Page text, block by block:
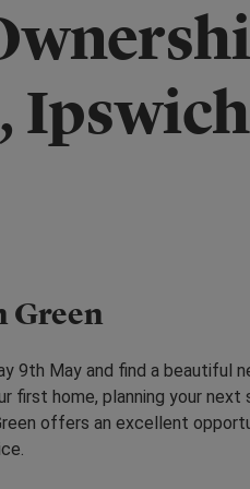
Ipswich
Green
9th May and find a beautiful
first home, planning your next
offers an excellent